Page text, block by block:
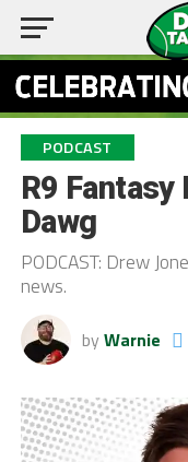
PODCAST
R9 Fantasy
Dawg
PODCAST: Drew
news.
by Warnie